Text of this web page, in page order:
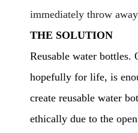
immediately throw
THE SOLUTION
Reusable water bottles.
hopefully for life, is
create reusable water
ethically due to the